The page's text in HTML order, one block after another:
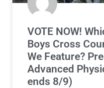
VOTE NOW!
Boys Cross
We Feature?
Advanced
ends 8/9)